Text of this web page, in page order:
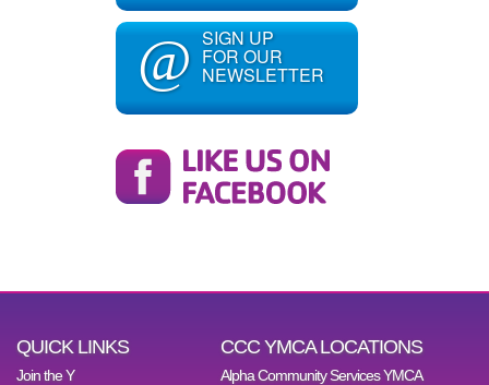
@ SIGN UP
FOR OUR
NEWSLETTER
QUICK LINKS
Join the Y
CCC YMCA LOCATIONS
Alpha Community Services YMCA